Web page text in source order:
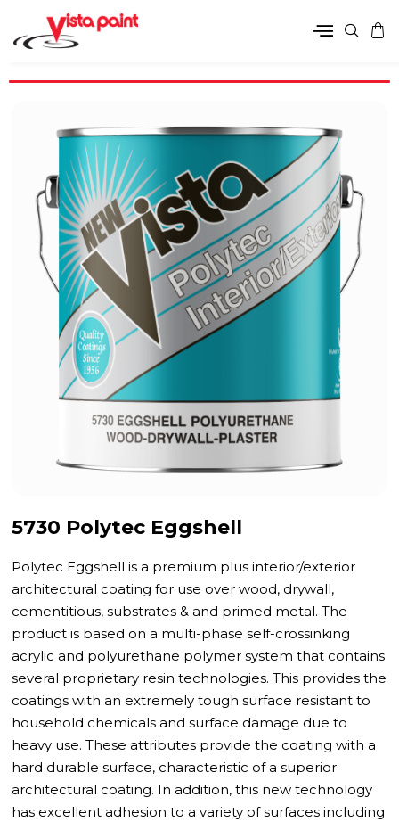
5730 Polytec Eggshell
Polytec Eggshell is a premium plus interior/exterior
architectural coating for use over wood, drywall,
cementitious, substrates & and primed metal. The
product is based on a multi-phase self-crossinking
acrylic and polyurethane polymer system that contains
several proprietary resin technologies. This provides the
coatings with an extremely tough surface resistant to
household chemicals and surface damage due to
heavy use. These attributes provide the coating with a
hard durable surface, characteristic of a superior
architectural coating. In addition, this new technology
has excellent adhesion to a variety of surfaces including